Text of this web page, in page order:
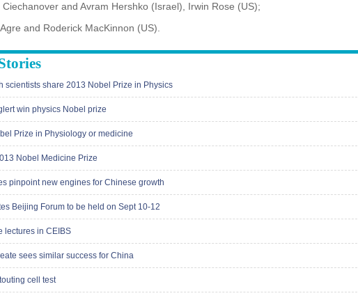
Ciechanover and Avram Hershko (Israel), Irwin Rose (US);
and Roderick MacKinnon (US).
scientists share 2013 Nobel Prize in Physics
win physics Nobel prize
Prize in Physiology or medicine
Nobel Medicine Prize
pinpoint new engines for Chinese growth
Beijing Forum to be held on Sept 10-12
lectures in CEIBS
sees similar success for China
cell test